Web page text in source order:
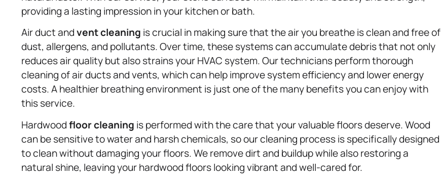
providing a lasting impression in your kitchen or bath.
Air duct andvent cleaning is crucial in making sure that the air you breathe is clean and free of
dust, allergens, and pollutants. Over time, these systems can accumulate debris that not only
reduces air quality but also strains your HVAC system. Our technicians perform thorough
cleaning of air ducts and vents, which can help improve system efficiency and lower energy
costs. A healthier breathing environment is just one of the many benefits you can enjoy with
this service.
Hardwoodfloor cleaning is performed with the care that your valuable floors deserve. Wood
can be sensitive to water and harsh chemicals, so our cleaning process is specifically designed
to clean without damaging your floors. We remove dirt and buildup while also restoring a
natural shine, leaving your hardwood floors looking vibrant and well-cared for.